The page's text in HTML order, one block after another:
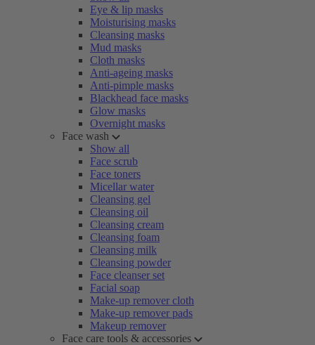
Eye & lip masks
Moisturising masks
Cleansing masks
Mud masks
Cloth masks
Anti-ageing masks
Anti-pimple masks
Blackhead face masks
Glow masks
Overnight masks
Face wash
Show all
Face scrub
Face toners
Micellar water
Cleansing gel
Cleansing oil
Cleansing cream
Cleansing foam
Cleansing milk
Cleansing powder
Face cleanser set
Facial soap
Make-up remover cloth
Make-up remover pads
Makeup remover
Face care tools & accessories